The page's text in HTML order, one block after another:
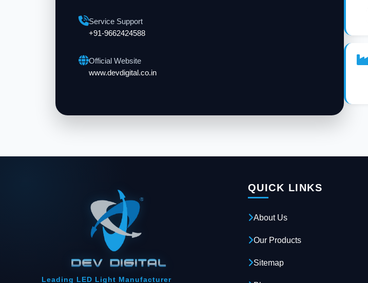
Service Support
+91-9662424588
Official Website
www.devdigital.co.in
Leading LED Light Manufacturer
QUICK LINKS
About Us
Our Products
Sitemap